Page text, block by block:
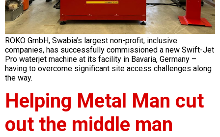
ROKO GmbH, Swabia’s largest non-profit, inclusive
companies, has successfully commissioned a new Swift-Jet
Pro waterjet machine at its facility in Bavaria, Germany –
having to overcome significant site access challenges along
the way.
Helping Metal Man cut
out the middle man